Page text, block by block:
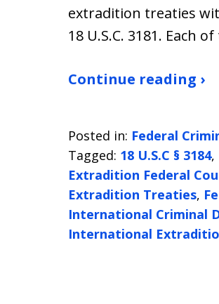
extradition treaties
18 U.S.C. 3181. Each
Continue reading ›
Posted in: Federal
Tagged: 18 U.S.C § 3184,
Extradition Federal
Extradition Treaties,
International Criminal
International